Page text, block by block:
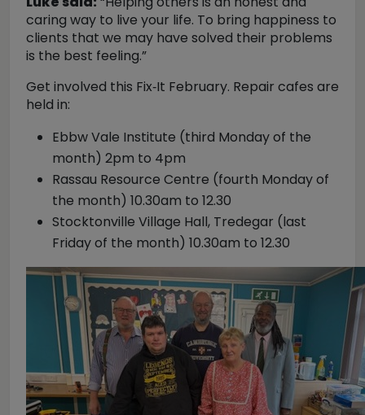
caring way to live your life. To bring happiness to
clients that we may have solved their problems
is the best feeling.”
Get involved this Fix‑It February. Repair cafes are
held in:
Ebbw Vale Institute (third Monday of the
month) 2pm to 4pm
Rassau Resource Centre (fourth Monday of
the month) 10.30am to 12.30
Stocktonville Village Hall, Tredegar (last
Friday of the month) 10.30am to 12.30